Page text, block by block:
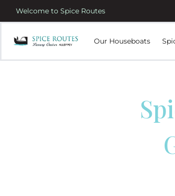
Welcome to Spice Routes
Our Houseboats